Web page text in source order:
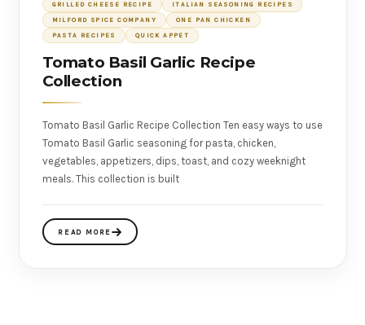
GRILLED CHEESE RECIPE ITALIAN SEASONING RECIPES
MILFORD SPICE COMPANY ONE PAN CHICKEN
PASTA RECIPES QUICK APPET
Tomato Basil Garlic Recipe
Collection
Tomato Basil Garlic Recipe Collection Ten easy ways to use
Tomato Basil Garlic seasoning for pasta, chicken,
vegetables, appetizers, dips, toast, and cozy weeknight
meals. This collection is built
READ MORE